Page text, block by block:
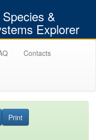
&
Explorer
Contacts
Print